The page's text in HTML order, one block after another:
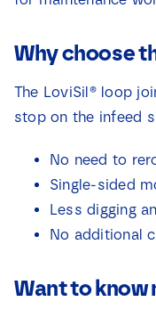
Why choose
The LoviSil® loop
stop on the infeed
No need to
Single-sided
Less digging
No additional
Want to know